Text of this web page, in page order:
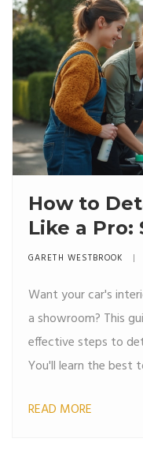
straightforward
mistakes.
How to
Like a Pro:
Guide
GARETH WESTBROOK
Want your car's
a showroom? This
effective steps to
You'll learn the best
From dusty
READ MORE